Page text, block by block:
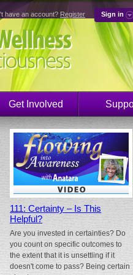
have an account? Register Sign in
Get Involved
111: Certainty – Is This
Helpful?
Are you invested in certainties? Do
you count on specific outcomes to
the extent that it is unsettling if it
doesn't come to pass? Being certain